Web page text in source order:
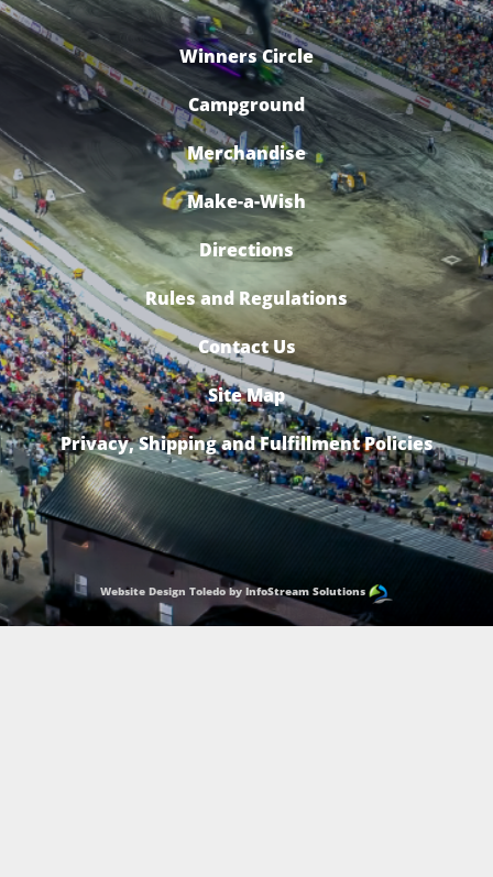
Winners Circle
Campground
Merchandise
Make-a-Wish
Directions
Rules and Regulations
Contact Us
Site Map
Privacy, Shipping and Fulfillment Policies
Website Design Toledo by InfoStream Solutions